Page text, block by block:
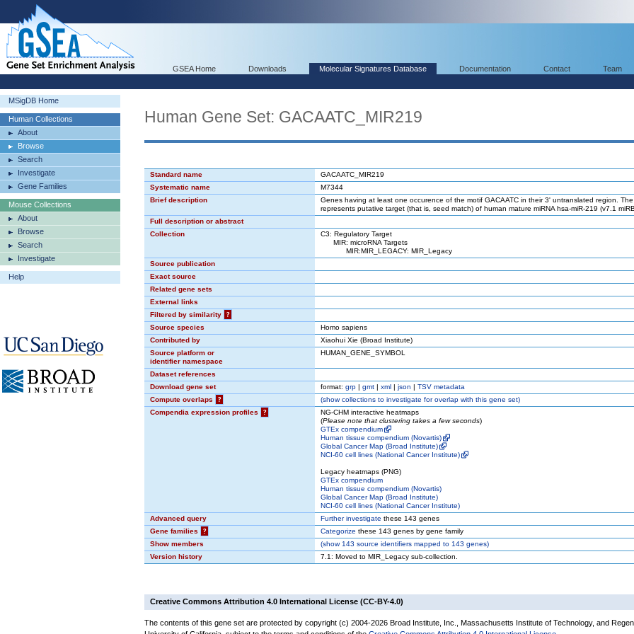
GSEA Home Downloads Molecular Signatures Database Documentation Contact Team
MSigDB Home
Human Collections
About
Browse
Search
Investigate
Gene Families
Mouse Collections
About
Browse
Search
Investigate
Help
Human Gene Set: GACAATC_MIR219
Standard name
GACAATC_MIR219
Systematic name
M7344
Brief description
Genes having at least one occurence of the motif GACAATC in their 3' untranslated region.
represents putative target (that is, seed match) of human mature miRNA hsa-miR-219 (v7.1
Full description or abstract
Collection
C3: Regulatory Target
MIR: microRNA Targets
MIR:MIR_LEGACY: MIR_Legacy
Source publication
Exact source
Related gene sets
External links
Filtered by similarity
?
Source species
Homo sapiens
Contributed by
Xiaohui Xie (Broad Institute)
Source platform or
identifier namespace
HUMAN_GENE_SYMBOL
Dataset references
Download gene set
format: grp | gmt | xml | json | TSV metadata
Compute overlaps
? (showcollections to investigate for overlap with this gene set)
Compendia expression profiles
?
NG-CHM interactive heatmaps
(Please note that clustering takes a few seconds)
GTEx compendium
Human tissue compendium (Novartis)
Global Cancer Map (Broad Institute)
NCI-60 cell lines (National Cancer Institute)
Legacy heatmaps (PNG)
GTEx compendium
Human tissue compendium (Novartis)
Global Cancer Map (Broad Institute)
NCI-60 cell lines (National Cancer Institute)
Advanced query
Further investigate these 143 genes
Gene families
? Categorize these 143 genes by gene family
Show members
(show143 source identifiers mapped to 143 genes)
Version history
7.1: Moved to MIR_Legacy sub-collection.
Creative Commons Attribution 4.0 International License (CC-BY-4.0)
The contents of this gene set are protected by copyright (c) 2004-2026 Broad Institute, Inc., Massachusetts Institute of Technology, and